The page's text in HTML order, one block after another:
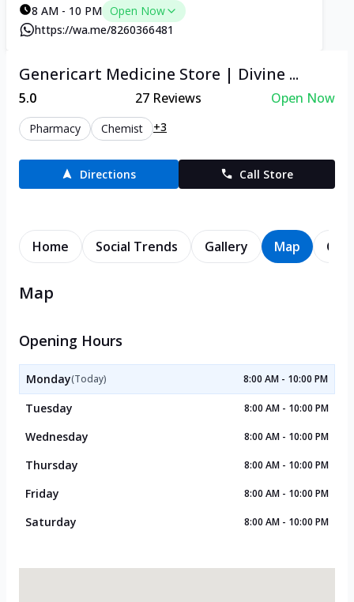
8 AM - 10 PM Open Now
https://wa.me/8260366481
Genericart Medicine Store | Divine ...
5.0 27Reviews Open Now
Pharmacy Chemist +3
Directions Call Store
Home Social Trends Gallery Map
Map
Opening Hours
Monday(Today) 8:00 AM - 10:00 PM
Tuesday 8:00 AM - 10:00 PM
Wednesday 8:00 AM - 10:00 PM
Thursday 8:00 AM - 10:00 PM
Friday 8:00 AM - 10:00 PM
Saturday 8:00 AM - 10:00 PM